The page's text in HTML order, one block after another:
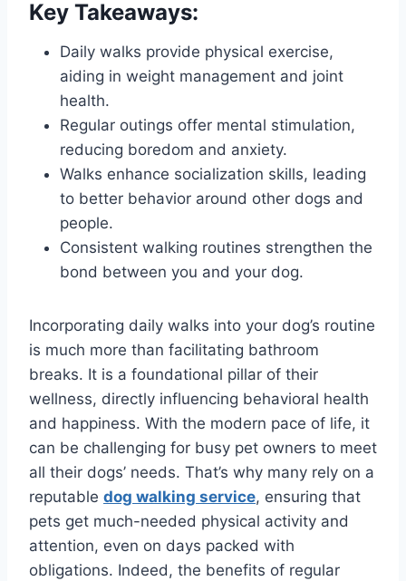
Key Takeaways:
Daily walks provide physical exercise,
aiding in weight management and joint
health.
Regular outings offer mental stimulation,
reducing boredom and anxiety.
Walks enhance socialization skills, leading
to better behavior around other dogs and
people.
Consistent walking routines strengthen the
bond between you and your dog.
Incorporating daily walks into your dog’s routine
is much more than facilitating bathroom
breaks. It is a foundational pillar of their
wellness, directly influencing behavioral health
and happiness. With the modern pace of life, it
can be challenging for busy pet owners to meet
all their dogs’ needs. That’s why many rely on a
reputable dog walking service, ensuring that
pets get much-needed physical activity and
attention, even on days packed with
obligations. Indeed, the benefits of regular